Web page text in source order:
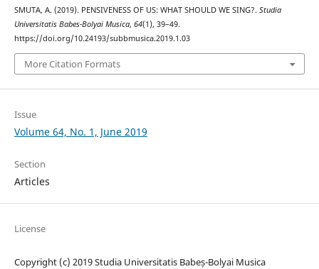
SMUTA, A. (2019). PENSIVENESS OF US: WHAT SHOULD WE SING?. Studia
Universitatis Babes-Bolyai Musica, 64(1), 39–49.
https://doi.org/10.24193/subbmusica.2019.1.03
More Citation Formats
Issue
Volume 64, No. 1, June 2019
Section
Articles
License
Copyright (c) 2019 Studia Universitatis Babeș-Bolyai Musica